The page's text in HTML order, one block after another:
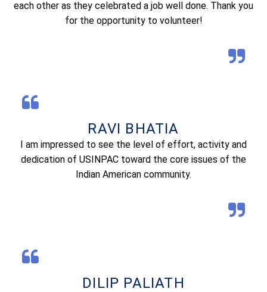
each other as they celebrated a job well done. Thank you
for the opportunity to volunteer!
RAVI BHATIA
I am impressed to see the level of effort, activity and
dedication of USINPAC toward the core issues of the
Indian American community.
DILIP PALIATH